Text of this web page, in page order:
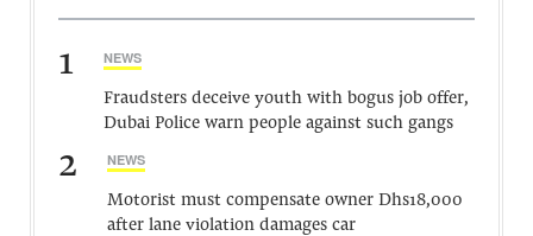
1 NEWS
Fraudsters deceive youth with bogus job offer,
Dubai Police warn people against such gangs
2 NEWS
Motorist must compensate owner Dhs18,000
after lane violation damages car